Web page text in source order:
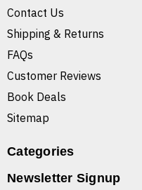
Contact Us
Shipping & Returns
FAQs
Customer Reviews
Book Deals
Sitemap
Categories
Newsletter Signup